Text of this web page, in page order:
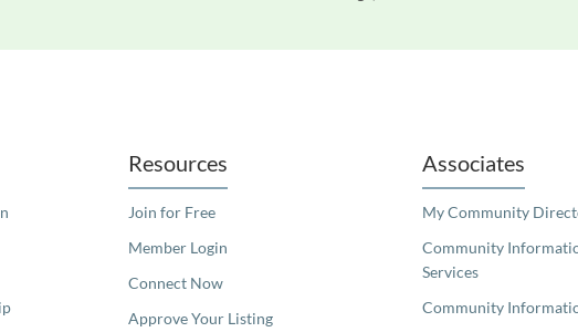
Resources
Join for Free
Member Login
Connect Now
Approve Your Listing
Associates
My Community
Community
Services
Community